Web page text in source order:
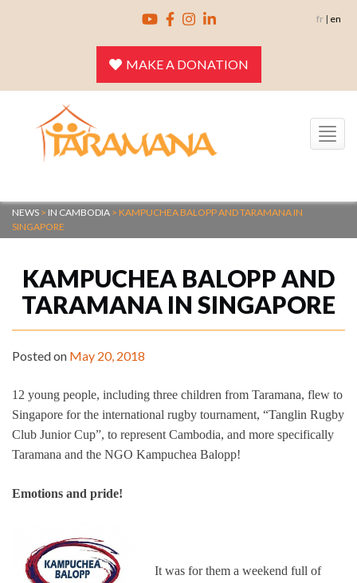
MAKE A DONATION
fr | en
Toggle
navigation
NEWS > IN CAMBODIA > KAMPUCHEA BALOPP AND TARAMANA IN
SINGAPORE
KAMPUCHEA BALOPP AND
TARAMANA IN SINGAPORE
Posted on May 20, 2018
12 young people, including three children from Taramana, flew to
Singapore for the international rugby tournament, “Tanglin Rugby
Club Junior Cup”, to represent Cambodia, and more specifically
Taramana and the NGO Kampuchea Balopp!
Emotions and pride!
It was for them a weekend full of